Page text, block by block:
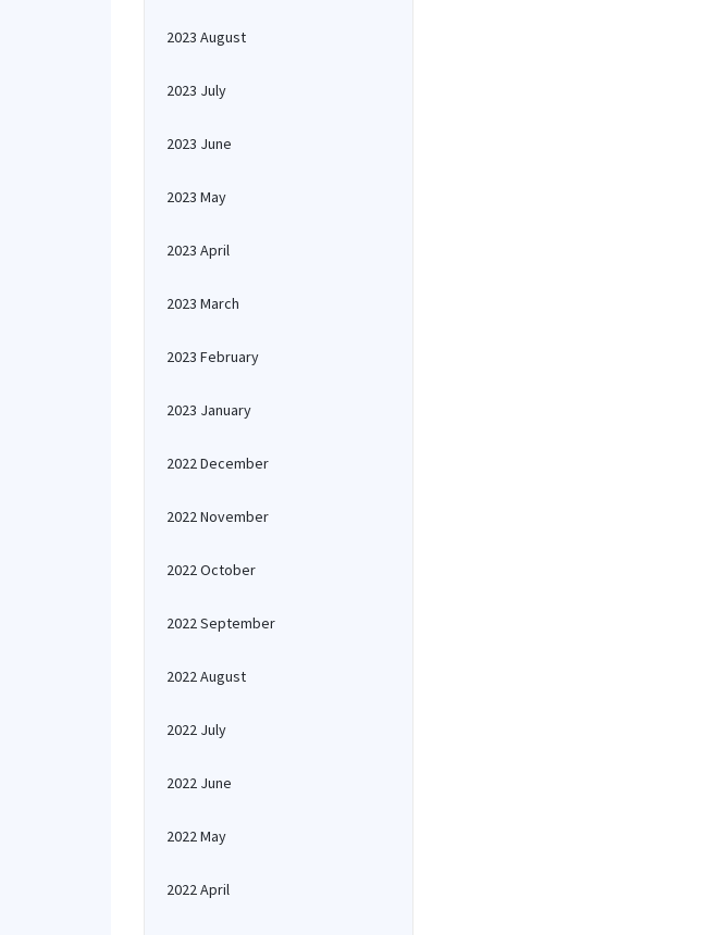
2023 August
2023 July
2023 June
2023 May
2023 April
2023 March
2023 February
2023 January
2022 December
2022 November
2022 October
2022 September
2022 August
2022 July
2022 June
2022 May
2022 April